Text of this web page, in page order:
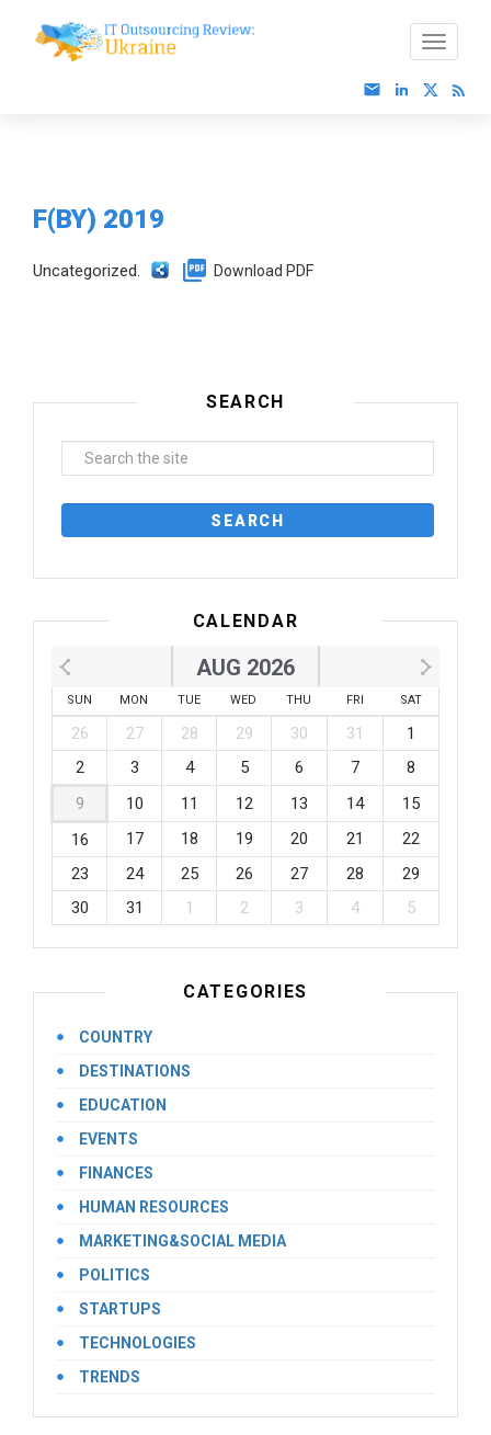
F(BY) 2019
Uncategorized. Download PDF
SEARCH
CALENDAR
AUG 2026
SUN MON TUE WED THU FRI SAT
26 27 28 29 30 31
1
2
3 4 5 6 7
8
9
10 11 12 13 14
15
16
17 18 19 20 21
22
23
24 25 26 27 28
29
30
31 1 2 3 4 5
CATEGORIES
COUNTRY
DESTINATIONS
EDUCATION
EVENTS
FINANCES
HUMAN RESOURCES
MARKETING&SOCIAL MEDIA
POLITICS
STARTUPS
TECHNOLOGIES
TRENDS